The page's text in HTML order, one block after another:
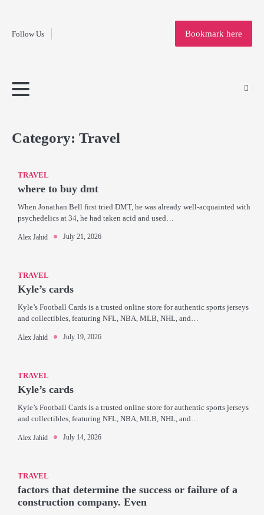
contentFollow Us
Home
Bookmark here
Category: Travel
TRAVEL
where to buy dmt
When Jonathan Bell first tried DMT, he was already well-acquainted with
psychedelics at 34, he had taken acid and used…
Alex Jahid July 21, 2026
TRAVEL
Kyle’s cards
Kyle’s Football Cards is a trusted online store for authentic sports jerseys
and collectibles, featuring NFL, NBA, MLB, NHL, and…
Alex Jahid July 19, 2026
TRAVEL
Kyle’s cards
Kyle’s Football Cards is a trusted online store for authentic sports jerseys
and collectibles, featuring NFL, NBA, MLB, NHL, and…
Alex Jahid July 14, 2026
TRAVEL
factors that determine the success or failure of a
construction company. Even